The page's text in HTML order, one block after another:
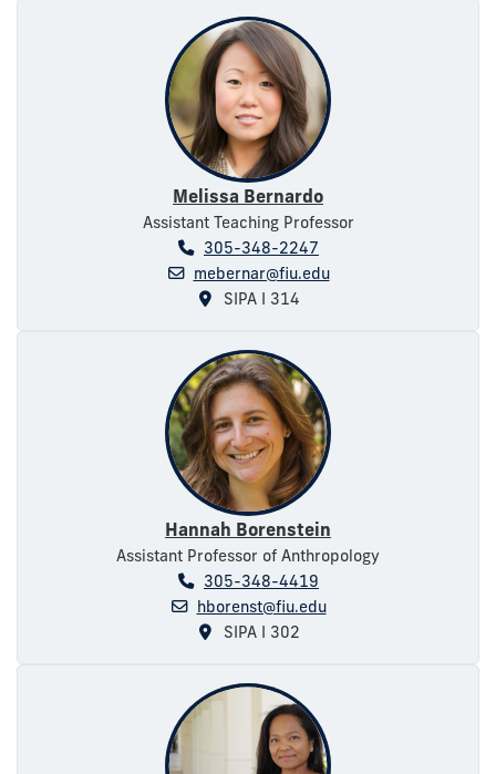
Melissa Bernardo
Assistant Teaching Professor
305-348-2247
mebernar@fiu.edu
SIPA I 314
Hannah Borenstein
Assistant Professor of Anthropology
305-348-4419
hborenst@fiu.edu
SIPA I 302